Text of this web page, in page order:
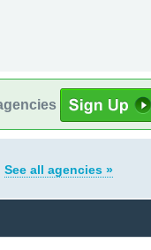
See all agencies »